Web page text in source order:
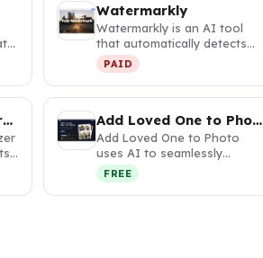
Watermarkly
Watermarkly is an AI tool
that automatically detects
and blurs faces and license…
PAID
Files Magic AI File Organizer for Mac Add Loved One to Photo
Add Loved One to Photo
uses AI to seamlessly
integrate missing people
into exist…
FREE